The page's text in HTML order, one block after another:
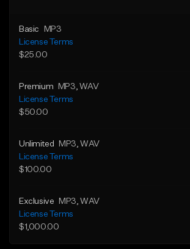
Basic
MP3
License Terms
$25.00
Premium MP3 , WAV
License Terms
$50.00
Unlimited MP3 , WAV
License Terms
$100.00
Exclusive MP3 , WAV
License Terms
$1,000.00